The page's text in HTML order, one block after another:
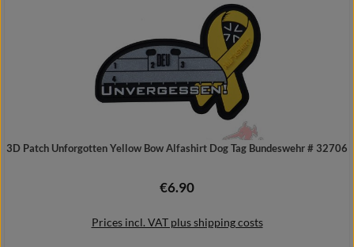
3D Patch Unforgotten Yellow Bow Alfashirt Dog Tag Bundeswehr # 32706
Regular price:
€6.90
Prices incl. VAT plus shipping costs